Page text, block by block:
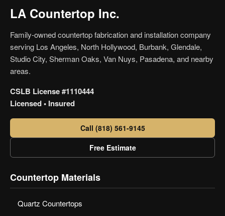
LA Countertop Inc.
Family-owned countertop fabrication and installation company
serving Los Angeles, North Hollywood, Burbank, Glendale,
Studio City, Sherman Oaks, Van Nuys, Pasadena, and nearby
areas.
CSLB License #1110444
Licensed • Insured
Call (818) 561-9145
Free Estimate
Countertop Materials
Quartz Countertops